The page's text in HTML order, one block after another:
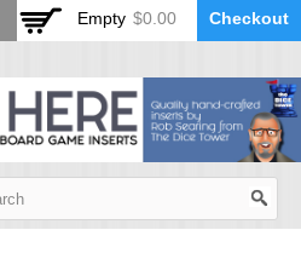
Empty $0.00 Checkout